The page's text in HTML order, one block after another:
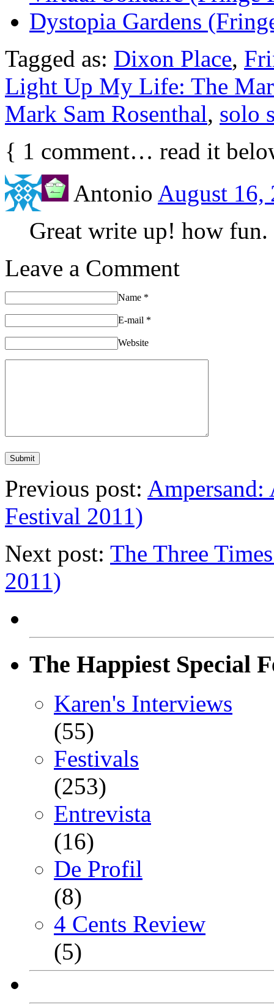
Dystopia Gardens
Tagged as: Dixon Place,
Light Up My Life: The
Mark Sam Rosenthal, solo
{ 1 comment… read it
Antonio August 16,
Great write up! how fun.
Leave a Comment
Name *
E-mail *
Website
Previous post:
Festival 2011)
Next post: The Three
2011)
The Happiest Special
Karen's Interviews
(55)
Festivals
(253)
Entrevista
(16)
De Profil
(8)
4 Cents Review
(5)